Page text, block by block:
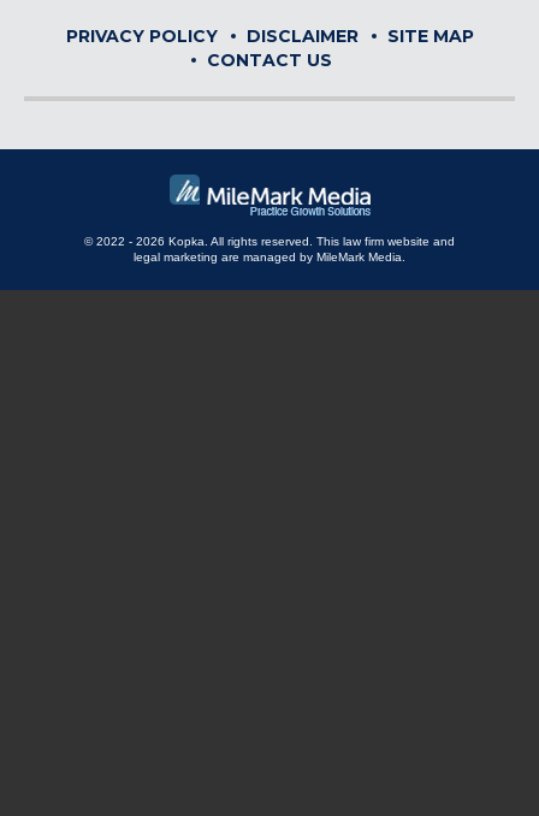
PRIVACY POLICY DISCLAIMER
SITE MAP
CONTACT US
© 2022 - 2026 Kopka. All rights reserved. This law firm website and
legal marketing are managed by MileMark Media.